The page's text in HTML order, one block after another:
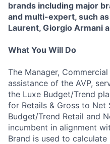
brands including major
and multi-expert, such
Laurent, Giorgio Armani
What You Will Do
The Manager,
assistance of the AVP,
the Luxe Budget/Trend
for Retails & Gross to Net
Budget/Trend Retail and
incumbent in alignment
Brand is used to